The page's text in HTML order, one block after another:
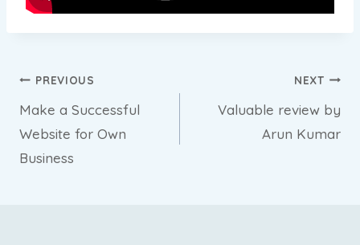
Post
navigation
PREVIOUS
Make a Successful
Website for Own
Business
NEXT
Valuable review by
Arun Kumar